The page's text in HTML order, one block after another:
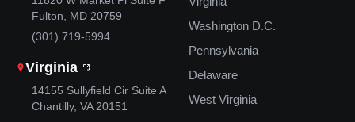
Fulton, MD 20759
(301) 719-5994
Virginia
14155 Sullyfield Cir Suite A
Chantilly, VA 20151
Washington D.C.
Pennsylvania
Delaware
West Virginia